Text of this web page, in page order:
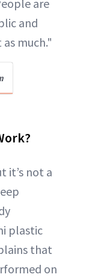
are
and
much."
it’s not a
plastic
that
on